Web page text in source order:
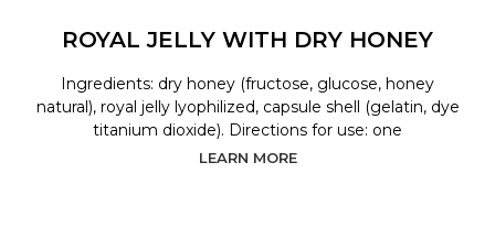
ROYAL JELLY WITH DRY HONEY
Ingredients: dry honey (fructose, glucose, honey
natural), royal jelly lyophilized, capsule shell (gelatin, dye
titanium dioxide). Directions for use: one
LEARN MORE